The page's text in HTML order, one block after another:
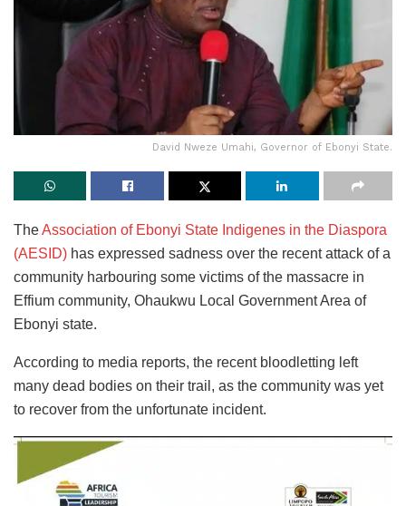
David Nweze Umahi, Governor of Ebonyi State.
TheAssociation of Ebonyi State Indigenes in the Diaspora
(AESID) has expressed sadness over the recent attack of a
community harbouring some victims of the massacre in
Effium community, Ohaukwu Local Government Area of
Ebonyi state.
According to media reports, the recent bloodletting left
many dead bodies on their trail, as the community was yet
to recover from the unfortunate incident.